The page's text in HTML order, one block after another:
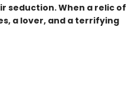
seduction. When a relic of
a lover, and a terrifying